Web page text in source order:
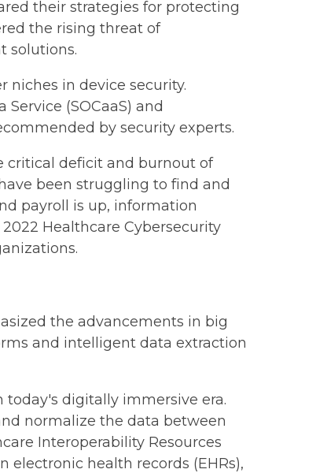
their strategies for protecting
the rising threat of
solutions.
niches in device security.
(SOCaaS) and
by security experts.
critical deficit and burnout of
been struggling to find and
payroll is up, information
Healthcare Cybersecurity
the advancements in big
and intelligent data extraction
digitally immersive era.
normalize the data between
Interoperability Resources
electronic health records (EHRs),